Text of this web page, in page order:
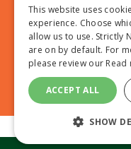
© 2024 MA
Privacy Policy|
Farmers Weekly
This website uses
experience. Choose
allow us to use. Strictly
are on by default. For
please review our Read
ACCEPT ALL
SHOW